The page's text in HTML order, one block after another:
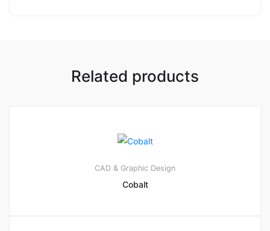
Related products
CAD & Graphic Design
Cobalt